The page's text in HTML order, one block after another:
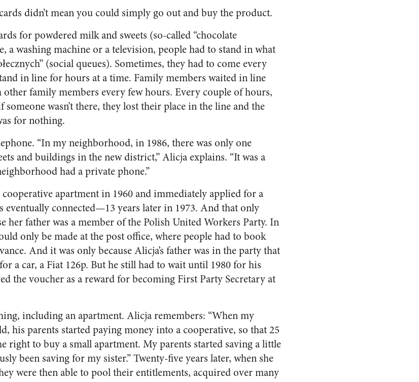
didn’t mean you could simply go out and buy the product.
for powdered milk and sweets (so-called “chocolate
a washing machine or a television, people had to stand in what
(social queues). Sometimes, they had to come every
in line for hours at a time. Family members waited in line
other family members every few hours. Every couple of hours,
someone wasn’t there, they lost their place in the line and the
for nothing.
“In my neighborhood, in 1986, there was only one
and buildings in the new district,” Alicja explains. “It was a
had a private phone.”
apartment in 1960 and immediately applied for a
eventually connected—13 years later in 1973. And that only
her father was a member of the Polish United Workers Party. In
only be made at the post office, where people had to book
And it was only because Alicja’s father was in the party that
a car, a Fiat 126p. But he still had to wait until 1980 for his
the voucher as a reward for becoming First Party Secretary at
including an apartment. Alicja remembers: “When my
his parents started paying money into a cooperative, so that 25
right to buy a small apartment. My parents started saving a little
been saving for my sister.” Twenty-five years later, when she
were then able to pool their entitlements, acquired over many